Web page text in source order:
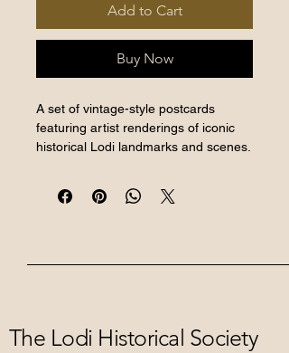
Add to Cart
Buy Now
A set of vintage-style postcards
featuring artist renderings of iconic
historical Lodi landmarks and scenes.
The Lodi Historical Society